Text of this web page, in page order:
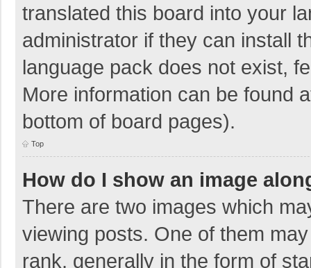
translated this board into your
administrator if they can install
language pack does not exist,
More information can be found
bottom of board pages).
Top
How do I show an image
There are two images which
viewing posts. One of them
rank, generally in the form of